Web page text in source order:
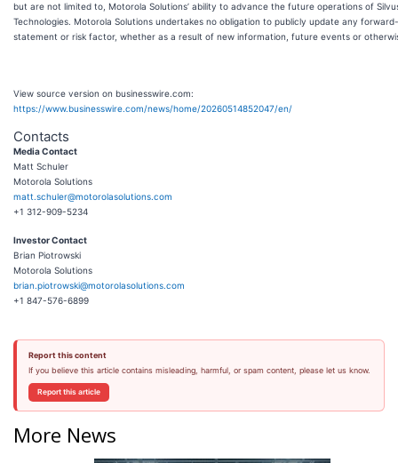
but are not limited to, Motorola Solutions’ ability to advance the future operations of
Technologies. Motorola Solutions undertakes no obligation to publicly update any
statement or risk factor, whether as a result of new information, future events or
View source version on businesswire.com:
https://www.businesswire.com/news/home/20260514852047/en/
Contacts
Media Contact
Matt Schuler
Motorola Solutions
matt.schuler@motorolasolutions.com
+1 312-909-5234
Investor Contact
Brian Piotrowski
Motorola Solutions
brian.piotrowski@motorolasolutions.com
+1 847-576-6899
Report this content
If you believe this article contains misleading, harmful, or spam content, please let us know.
Report this article
More News